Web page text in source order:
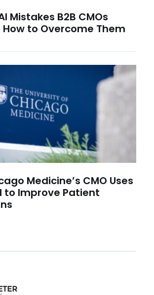
Mistakes B2B CMOs
to Overcome Them
Medicine’s CMO Uses
to Improve Patient